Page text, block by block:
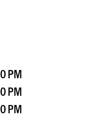
PM
PM
PM